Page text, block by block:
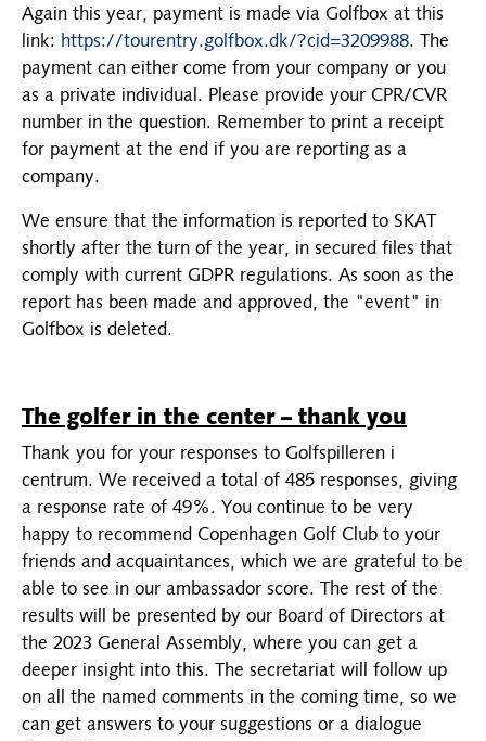
Again this year, payment is made via Golfbox at this
link: https://tourentry.golfbox.dk/?cid=3209988. The
payment can either come from your company or you
as a private individual. Please provide your CPR/CVR
number in the question. Remember to print a receipt
for payment at the end if you are reporting as a
company.
We ensure that the information is reported to SKAT
shortly after the turn of the year, in secured files that
comply with current GDPR regulations. As soon as the
report has been made and approved, the "event" in
Golfbox is deleted.
The golfer in the center – thank you
Thank you for your responses to Golfspilleren i
centrum. We received a total of 485 responses, giving
a response rate of 49%. You continue to be very
happy to recommend Copenhagen Golf Club to your
friends and acquaintances, which we are grateful to be
able to see in our ambassador score. The rest of the
results will be presented by our Board of Directors at
the 2023 General Assembly, where you can get a
deeper insight into this. The secretariat will follow up
on all the named comments in the coming time, so we
can get answers to your suggestions or a dialogue